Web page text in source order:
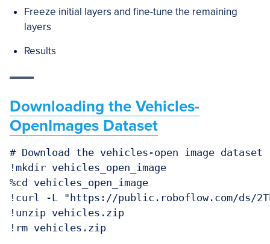
Freeze initial layers and fine-tune the remaining
layers
Results
Downloading the Vehicles-
OpenImages Dataset
# Download the vehicles-open image dataset
!mkdir vehicles_open_image
%cd vehicles_open_image
!curl -L "https://public.roboflow.com/ds/
!unzip vehicles.zip
!rm vehicles.zip